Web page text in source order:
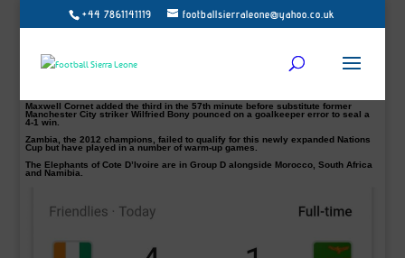
+44 7861141119 footballsierraleone@yahoo.co.uk
Ivory Coast thrashed Zambia 4-1 in Afcon warm-up
Sakala scored in the 14th minute from the spot to give Zambia the lead before
Jonathan Kodjia level-scoreline on the half-hour mark.
Maxwell Cornet added the third in the 57th minute before substitute former
Manchester City striker Wilfried Bony pounced on a goalkeeper error to seal a
4-1 win.
Zambia, the 2012 champions, failed to qualify for this newly expanded Nations
Cup but have played in a number of warm-up games.
The Elephants of Cote D’Ivoire are in Group D alongside Morocco, South Africa
and Namibia.